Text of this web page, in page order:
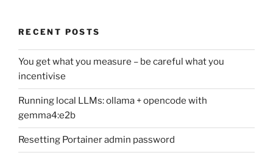
RECENT POSTS
You get what you measure – be careful what you
incentivise
Running local LLMs: ollama + opencode with
gemma4:e2b
Resetting Portainer admin password